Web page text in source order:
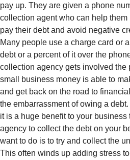
pay up. They are given a phone
collection agent who can help
pay their debt and avoid negative
Many people use a charge card or
debt or a percent of it over the
collection agency gets involved the
small business money is able to
and get back on the road to
the embarrassment of owing a
it is a huge benefit to your
agency to collect the debt on your
want to do is to try and collect the
This often winds up adding stress